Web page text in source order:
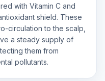
with Vitamin C and
shield. These
circulation to the scalp,
a steady supply of
them from
pollutants.